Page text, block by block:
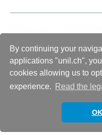
By continuing your
applications "unil.ch",
cookies allowing us to
experience.
Read the
OK